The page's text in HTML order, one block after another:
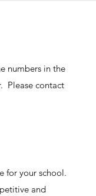
numbers in the
Please contact
for your school.
and